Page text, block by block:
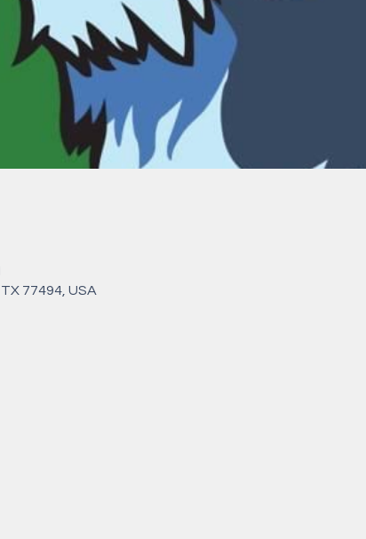
77494, USA